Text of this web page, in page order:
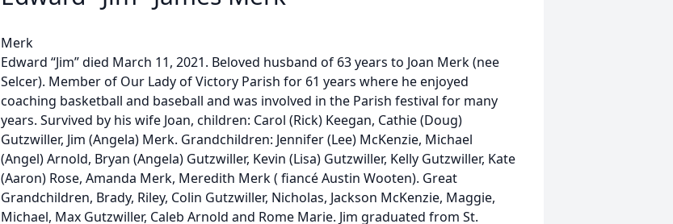
Merk
Edward “Jim” died March 11, 2021. Beloved husband of 63 years to Joan Merk (nee
Selcer). Member of Our Lady of Victory Parish for 61 years where he enjoyed
coaching basketball and baseball and was involved in the Parish festival for many
years. Survived by his wife Joan, children: Carol (Rick) Keegan, Cathie (Doug)
Gutzwiller, Jim (Angela) Merk. Grandchildren: Jennifer (Lee) McKenzie, Michael
(Angel) Arnold, Bryan (Angela) Gutzwiller, Kevin (Lisa) Gutzwiller, Kelly Gutzwiller, Kate
(Aaron) Rose, Amanda Merk, Meredith Merk ( fiancé Austin Wooten). Great
Grandchildren, Brady, Riley, Colin Gutzwiller, Nicholas, Jackson McKenzie, Maggie,
Michael, Max Gutzwiller, Caleb Arnold and Rome Marie. Jim graduated from St.